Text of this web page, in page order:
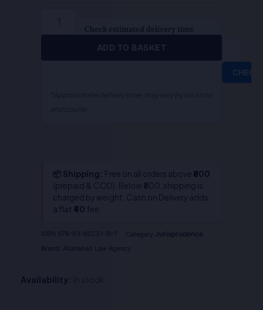
ADD TO BASKET
Check estimated delivery time
CHECK
📦 Shipping: Free on all orders above ₹800
(prepaid & COD). Below ₹800, shipping is
charged by weight. Cash on Delivery adds
a flat ₹40 fee.
ISBN 978-93-80231-18-1 Category Jurisprudence
Brand: Allahabad Law Agency
Availability: